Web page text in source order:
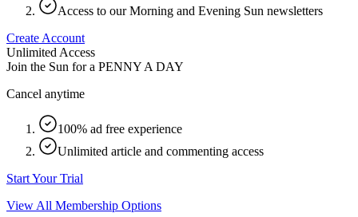
Access to our Morning and Evening Sun newsletters
Create Account
Unlimited Access
Join the Sun for a PENNY A DAY
Cancel anytime
100% ad free experience
Unlimited article and commenting access
Start Your Trial
View All Membership Options